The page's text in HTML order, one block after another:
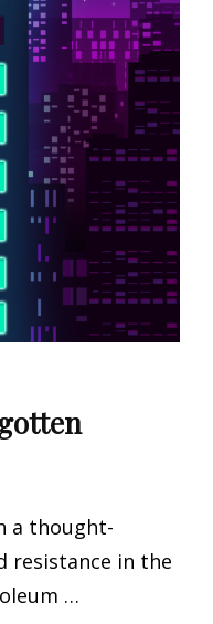
a thought-
resistance in the
…